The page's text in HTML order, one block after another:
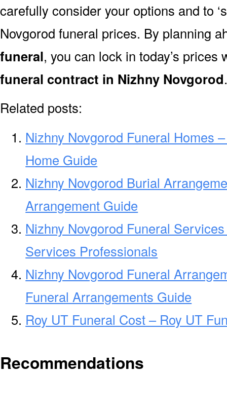
carefully consider your options and to
Novgorod funeral prices. By planning
funeral, you can lock in today’s prices
funeral contract in Nizhny Novgorod.
Related posts:
Nizhny Novgorod Funeral Homes
Home Guide
Nizhny Novgorod Burial
Arrangement Guide
Nizhny Novgorod Funeral
Services Professionals
Nizhny Novgorod Funeral
Funeral Arrangements Guide
Roy UT Funeral Cost – Roy UT
Recommendations